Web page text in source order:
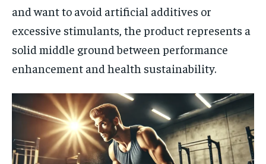
and want to avoid artificial additives or
excessive stimulants, the product represents a
solid middle ground between performance
enhancement and health sustainability.